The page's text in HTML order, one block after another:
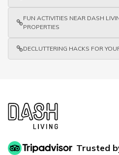
FUN ACTIVITIES NEAR DASH
PROPERTIES
DECLUTTERING HACKS FOR
Trusted